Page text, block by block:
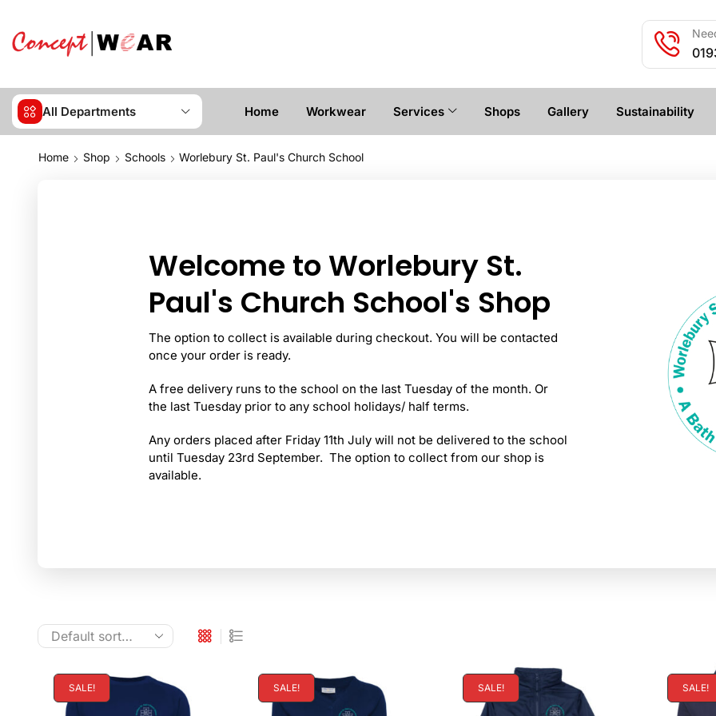
All Departments Home Workwear Services Shops Gallery Sustainability
Home Shop Schools Worlebury St. Paul's Church School
Welcome to Worlebury St.
Paul's Church School's Shop
The option to collect is available during checkout. You will be contacted
once your order is ready.
A free delivery runs to the school on the last Tuesday of the month. Or
the last Tuesday prior to any school holidays/ half terms.
Any orders placed after Friday 11th July will not be delivered to the school
until Tuesday 23rd September. The option to collect from our shop is
available.
SALE! SALE! SALE! SALE!